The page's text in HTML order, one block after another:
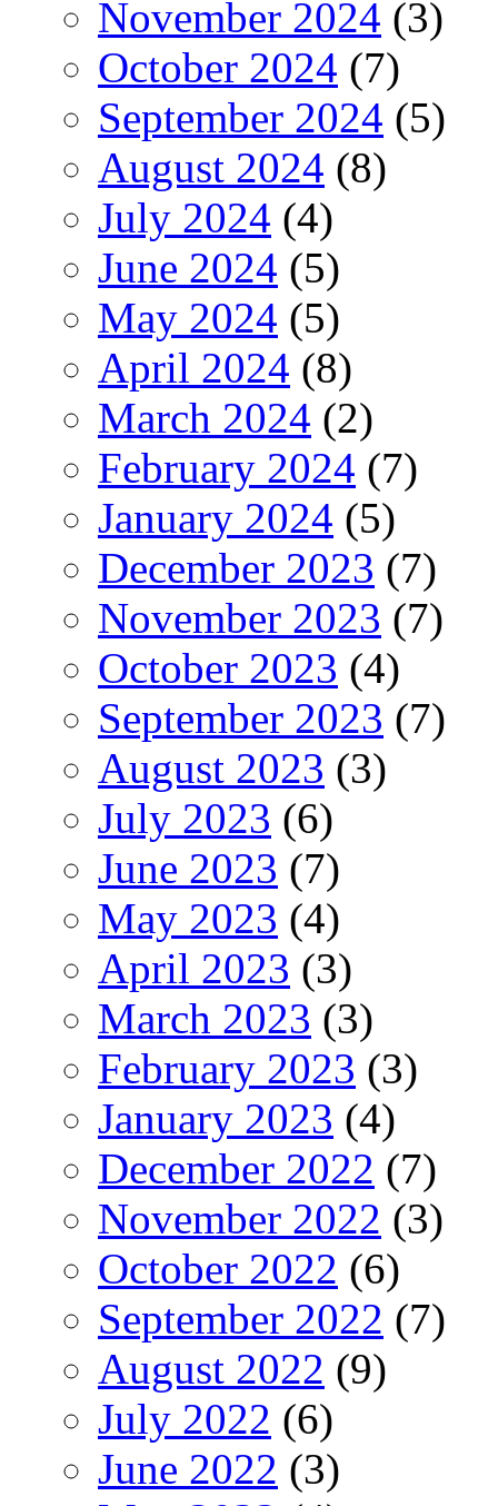
November 2024 (3)
October 2024 (7)
September 2024 (5)
August 2024 (8)
July 2024 (4)
June 2024 (5)
May 2024 (5)
April 2024 (8)
March 2024 (2)
February 2024 (7)
January 2024 (5)
December 2023 (7)
November 2023 (7)
October 2023 (4)
September 2023 (7)
August 2023 (3)
July 2023 (6)
June 2023 (7)
May 2023 (4)
April 2023 (3)
March 2023 (3)
February 2023 (3)
January 2023 (4)
December 2022 (7)
November 2022 (3)
October 2022 (6)
September 2022 (7)
August 2022 (9)
July 2022 (6)
June 2022 (3)